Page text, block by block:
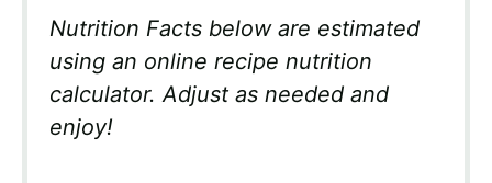
Nutrition Facts below are estimated
using an online recipe nutrition
calculator. Adjust as needed and
enjoy!